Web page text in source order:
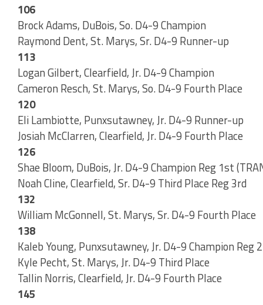
106
Brock Adams, DuBois, So. D4-9 Champion
Raymond Dent, St. Marys, Sr. D4-9 Runner-up
113
Logan Gilbert, Clearfield, Jr. D4-9 Champion
Cameron Resch, St. Marys, So. D4-9 Fourth Place
120
Eli Lambiotte, Punxsutawney, Jr. D4-9 Runner-up
Josiah McClarren, Clearfield, Jr. D4-9 Fourth Place
126
Shae Bloom, DuBois, Jr. D4-9 Champion Reg 1st
Noah Cline, Clearfield, Sr. D4-9 Third Place Reg 3rd
132
William McGonnell, St. Marys, Sr. D4-9 Fourth Place
138
Kaleb Young, Punxsutawney, Jr. D4-9 Champion Reg
Kyle Pecht, St. Marys, Jr. D4-9 Third Place
Tallin Norris, Clearfield, Jr. D4-9 Fourth Place
145